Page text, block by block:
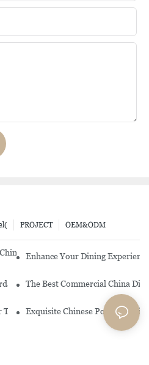
OEM&ODM
PROJECT
Cuisine Restaurant In Malaysia
Enhance Your Dining
Porcelain Plates For Every
The Best Commercial China
Beauty Of Chinese Porcelain
Exquisite Chinese Porcelain